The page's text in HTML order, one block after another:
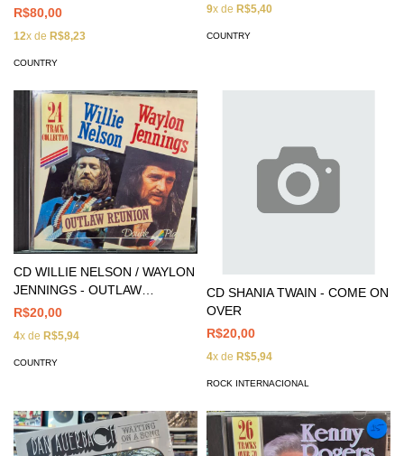
R$80,00
12x de R$8,23
COUNTRY
9x de R$5,40
COUNTRY
CD WILLIE NELSON / WAYLON
JENNINGS - OUTLAW
REUNION
R$20,00
4x de R$5,94
COUNTRY
CD SHANIA TWAIN - COME ON
OVER
R$20,00
4x de R$5,94
ROCK INTERNACIONAL